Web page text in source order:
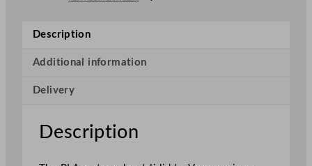
c
a
g
u
Description
Additional information
Delivery
Description